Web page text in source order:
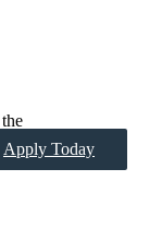
Apply Today